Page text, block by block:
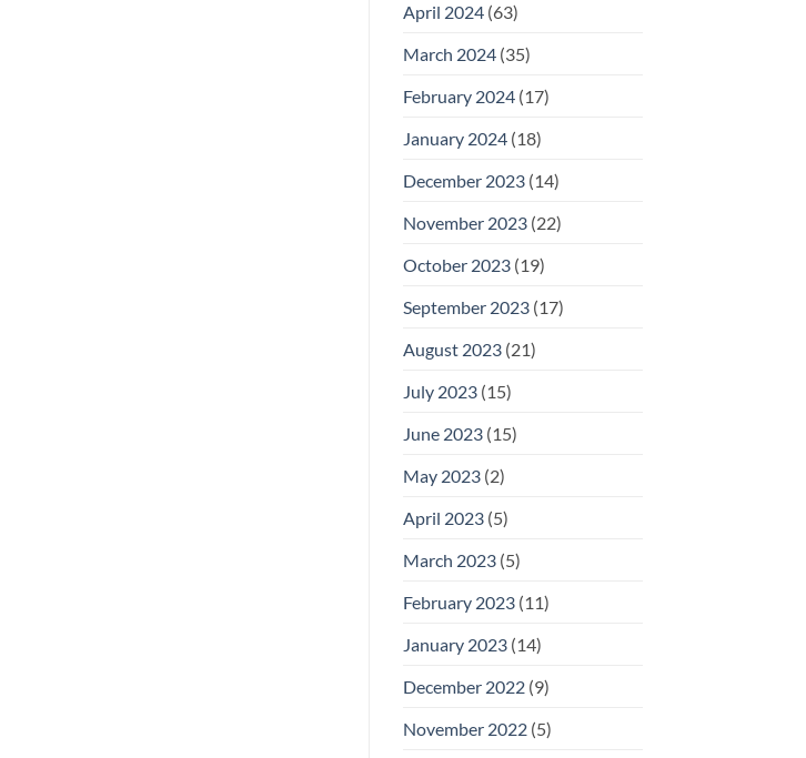
April 2024(63)
March 2024(35)
February 2024(17)
January 2024(18)
December 2023(14)
November 2023(22)
October 2023(19)
September 2023(17)
August 2023(21)
July 2023(15)
June 2023(15)
May 2023(2)
April 2023(5)
March 2023(5)
February 2023(11)
January 2023(14)
December 2022(9)
November 2022(5)